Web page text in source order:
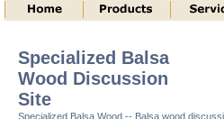
Specialized Balsa
Wood Discussion
Site
Specialized Balsa Wood -- Balsa wood